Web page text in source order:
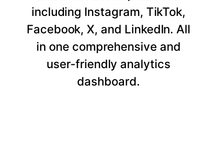
including Instagram, TikTok,
Facebook, X, and LinkedIn. All
in one comprehensive and
user-friendly analytics
dashboard.